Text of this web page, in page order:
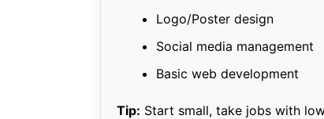
Logo/Poster design
Social media management
Basic web development
Tip: Start small, take jobs with